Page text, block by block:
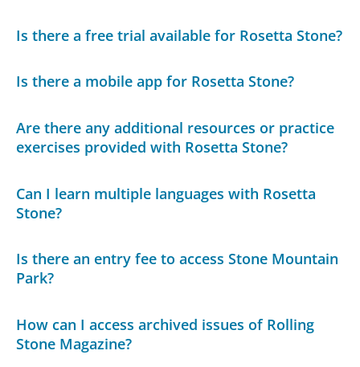
Is there a free trial available for Rosetta Stone?
Is there a mobile app for Rosetta Stone?
Are there any additional resources or practice
exercises provided with Rosetta Stone?
Can I learn multiple languages with Rosetta
Stone?
Is there an entry fee to access Stone Mountain
Park?
How can I access archived issues of Rolling
Stone Magazine?